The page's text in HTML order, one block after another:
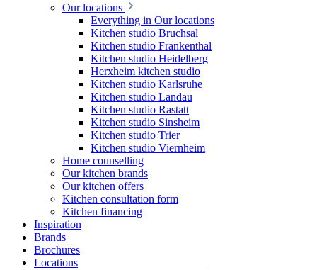
Our locations
Everything in Our locations
Kitchen studio Bruchsal
Kitchen studio Frankenthal
Kitchen studio Heidelberg
Herxheim kitchen studio
Kitchen studio Karlsruhe
Kitchen studio Landau
Kitchen studio Rastatt
Kitchen studio Sinsheim
Kitchen studio Trier
Kitchen studio Viernheim
Home counselling
Our kitchen brands
Our kitchen offers
Kitchen consultation form
Kitchen financing
Inspiration
Brands
Brochures
Locations